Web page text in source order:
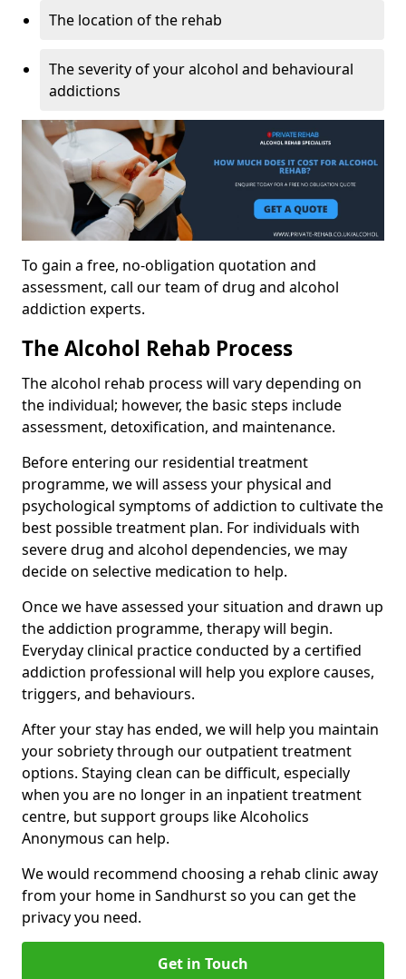
The location of the rehab
The severity of your alcohol and behavioural
addictions
To gain a free, no-obligation quotation and
assessment, call our team of drug and alcohol
addiction experts.
The Alcohol Rehab Process
The alcohol rehab process will vary depending on
the individual; however, the basic steps include
assessment, detoxification, and maintenance.
Before entering our residential treatment
programme, we will assess your physical and
psychological symptoms of addiction to cultivate the
best possible treatment plan. For individuals with
severe drug and alcohol dependencies, we may
decide on selective medication to help.
Once we have assessed your situation and drawn up
the addiction programme, therapy will begin.
Everyday clinical practice conducted by a certified
addiction professional will help you explore causes,
triggers, and behaviours.
After your stay has ended, we will help you maintain
your sobriety through our outpatient treatment
options. Staying clean can be difficult, especially
when you are no longer in an inpatient treatment
centre, but support groups like Alcoholics
Anonymous can help.
We would recommend choosing a rehab clinic away
from your home in Sandhurst so you can get the
privacy you need.
Get in Touch